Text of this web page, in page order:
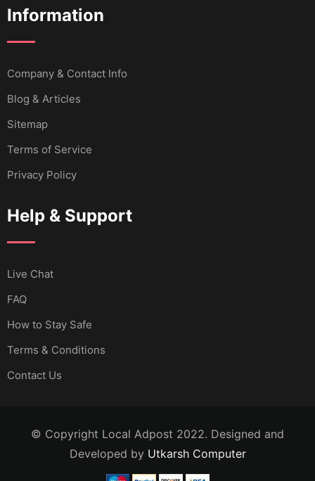
Information
Company & Contact Info
Blog & Articles
Sitemap
Terms of Service
Privacy Policy
Help & Support
Live Chat
FAQ
How to Stay Safe
Terms & Conditions
Contact Us
© Copyright Local Adpost 2022. Designed and
Developed by Utkarsh Computer